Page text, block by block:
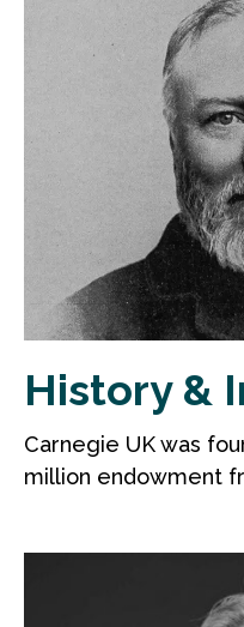
History &
Carnegie UK was
million endowment